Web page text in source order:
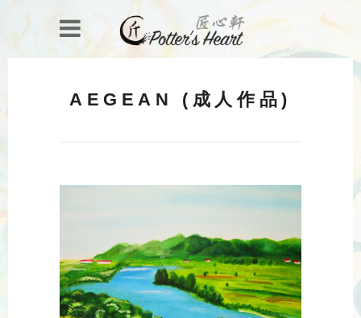
AEGEAN (成人作品)